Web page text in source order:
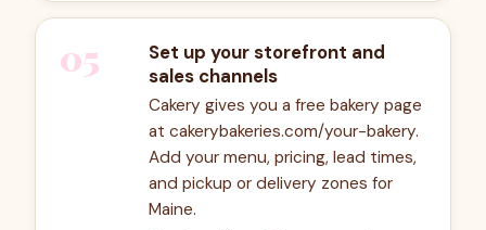
05
Set up your storefront and
sales channels
Cakery gives you a free bakery page
at cakerybakeries.com/your-bakery.
Add your menu, pricing, lead times,
and pickup or delivery zones for
Maine.